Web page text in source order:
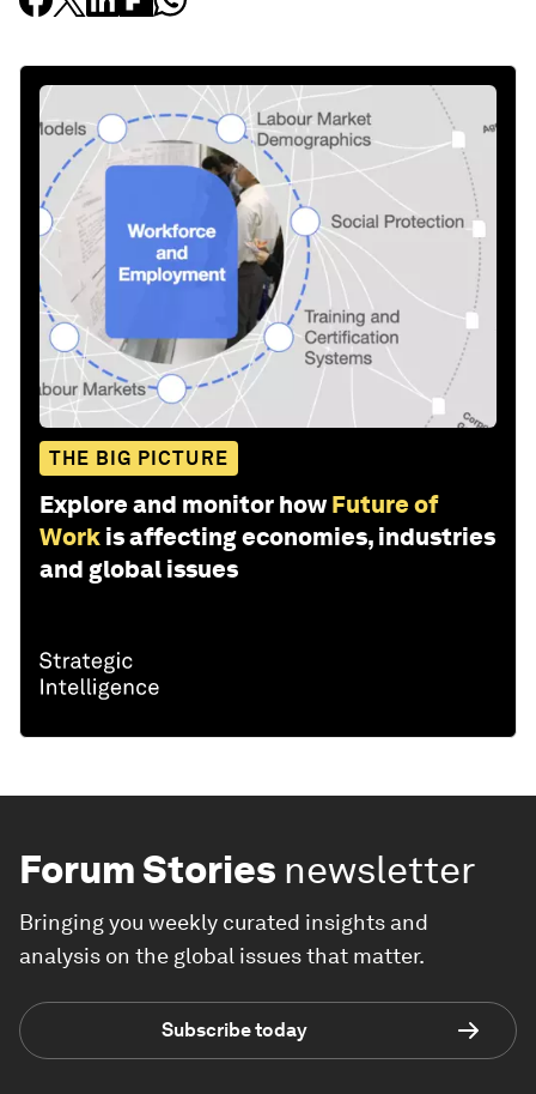
THE BIG PICTURE
Explore and monitor how Future of
Work is affecting economies, industries
and global issues
Forum Stories newsletter
Bringing you weekly curated insights and
analysis on the global issues that matter.
Subscribe today